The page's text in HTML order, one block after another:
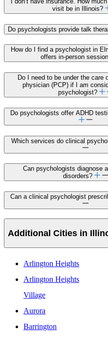
visit be in Illinois?
Do psychologists provide talk
How do I find a psychologist in
offers in-person
Do I need to be under the care
physician (PCP) if I am
psychologist?
Do psychologists offer ADHD
Which services do clinical
Can psychologists diagnose
disorders?
Can a clinical psychologist
Additional Cities in
Arlington Heights
Arlington Heights
Village
Aurora
Barrington